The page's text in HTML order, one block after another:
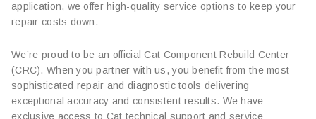
application, we offer high-quality service options to keep your
repair costs down.
We’re proud to be an official Cat Component Rebuild Center
(CRC). When you partner with us, you benefit from the most
sophisticated repair and diagnostic tools delivering
exceptional accuracy and consistent results. We have
exclusive access to Cat technical support and service